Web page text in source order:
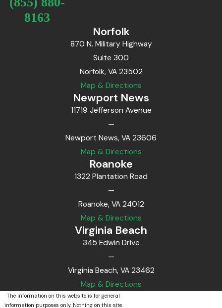
8163
Norfolk
870 N. Military Highway
Suite 300
Norfolk, VA 23502
Map & Directions
Newport News
11719 Jefferson Avenue
—
Newport News, VA 23606
Map & Directions
Roanoke
1322 Plantation Road
—
Roanoke, VA 24012
Map & Directions
Virginia Beach
345 Edwin Drive
—
Virginia Beach, VA 23462
Map & Directions
The information on this website is for general
information purposes only. Nothing on this site